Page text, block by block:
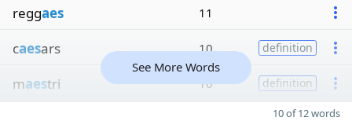
reggaes 11
caesars 10 definition
maestri 10 definition
See More Words
10 of 12 words